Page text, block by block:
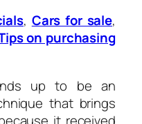
, Cars for sale,
on purchasing
up to be an
that brings